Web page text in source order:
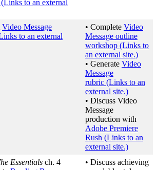
(Links to an external
Video Message
to an external
• Complete Video
Message outline
workshop (Links to
an external site.)
• Generate Video
Message
rubric (Links to an
external site.)
• Discuss Video
Message
production with
Adobe Premiere
Rush (Links to an
external site.)
Essentials ch. 4
• Discuss achieving